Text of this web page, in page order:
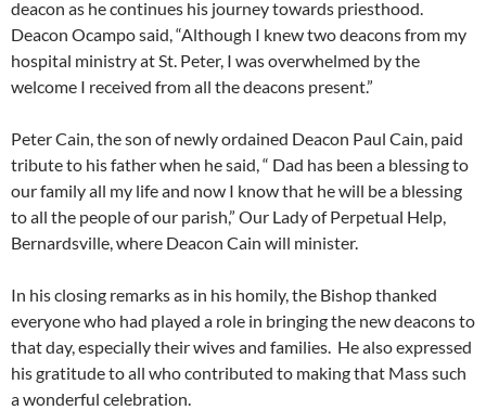
deacon as he continues his journey towards priesthood.
Deacon Ocampo said, “Although I knew two deacons from my
hospital ministry at St. Peter, I was overwhelmed by the
welcome I received from all the deacons present.”
Peter Cain, the son of newly ordained Deacon Paul Cain, paid
tribute to his father when he said, “ Dad has been a blessing to
our family all my life and now I know that he will be a blessing
to all the people of our parish,” Our Lady of Perpetual Help,
Bernardsville, where Deacon Cain will minister.
In his closing remarks as in his homily, the Bishop thanked
everyone who had played a role in bringing the new deacons to
that day, especially their wives and families. He also expressed
his gratitude to all who contributed to making that Mass such
a wonderful celebration.